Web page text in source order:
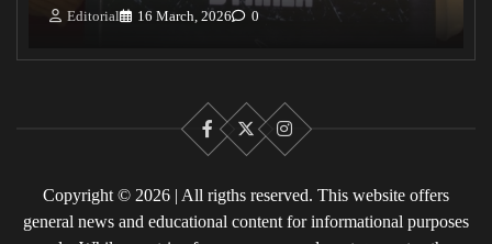
Editorial 16 March, 2026 0
Facebook
X Instagram
Copyright © 2026 | All rigths reserved. This website offers
general news and educational content for informational purposes